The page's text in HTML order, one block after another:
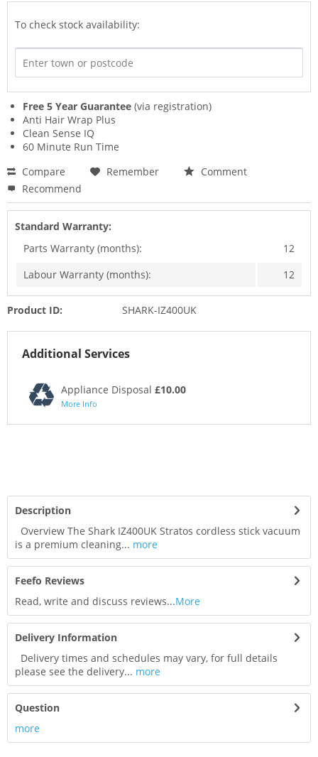
To check stock availability:
Free 5 Year Guarantee (via registration)
Anti Hair Wrap Plus
Clean Sense IQ
60 Minute Run Time
Compare
Remember
Comment
Recommend
Standard Warranty:
Parts Warranty (months):
12
Labour Warranty (months):
12
Product ID: SHARK-IZ400UK
Additional Services
Appliance Disposal £10.00
More Info
Description
Overview The Shark IZ400UK Stratos cordless stick vacuum
is a premium cleaning... more
Feefo Reviews
Read, write and discuss reviews...More
Delivery Information
Delivery times and schedules may vary, for full details
please see the delivery... more
Question
more